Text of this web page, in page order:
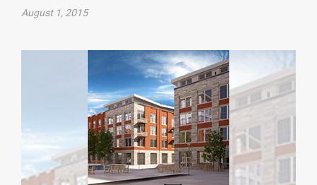
August 1, 2015